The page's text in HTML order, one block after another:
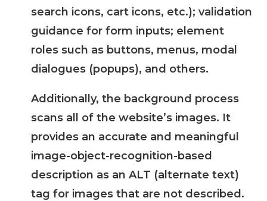
search icons, cart icons, etc.); validation
guidance for form inputs; element
roles such as buttons, menus, modal
dialogues (popups), and others.
Additionally, the background process
scans all of the website’s images. It
provides an accurate and meaningful
image-object-recognition-based
description as an ALT (alternate text)
tag for images that are not described.